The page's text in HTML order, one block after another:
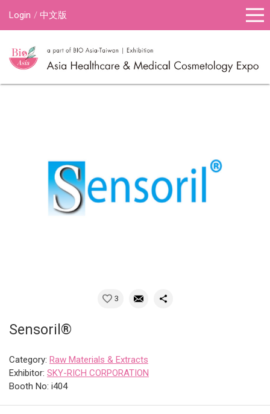
Login 中文版
3
Sensoril®
Category: Raw Materials & Extracts
Exhibitor: SKY-RICH CORPORATION
Booth No: i404